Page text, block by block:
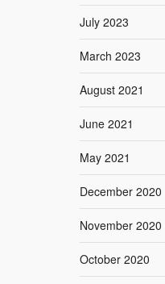
July 2023
March 2023
August 2021
June 2021
May 2021
December 2020
November 2020
October 2020